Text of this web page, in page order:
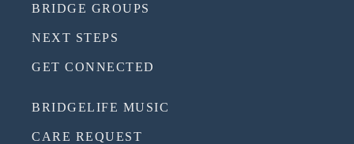
BRIDGE GROUPS
NEXT STEPS
GET CONNECTED
BRIDGELIFE MUSIC
CARE REQUEST